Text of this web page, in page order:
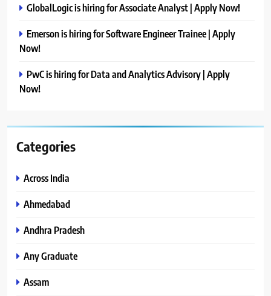
GlobalLogic is hiring for Associate Analyst | Apply Now!
Emerson is hiring for Software Engineer Trainee | Apply
Now!
PwC is hiring for Data and Analytics Advisory | Apply
Now!
Categories
Across India
Ahmedabad
Andhra Pradesh
Any Graduate
Assam